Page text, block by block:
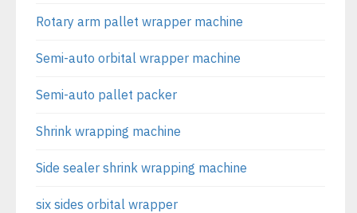
Rotary arm pallet wrapper machine
Semi-auto orbital wrapper machine
Semi-auto pallet packer
Shrink wrapping machine
Side sealer shrink wrapping machine
six sides orbital wrapper